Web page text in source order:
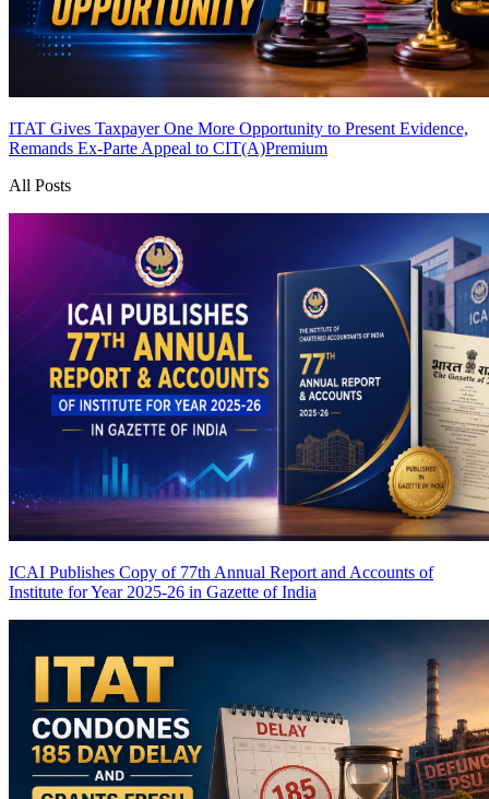
ITAT Gives Taxpayer One More Opportunity to Present Evidence,
Remands Ex-Parte Appeal to CIT(A)Premium
All Posts
ICAI Publishes Copy of 77th Annual Report and Accounts of
Institute for Year 2025-26 in Gazette of India